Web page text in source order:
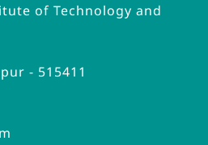
of Technology and
- 515411